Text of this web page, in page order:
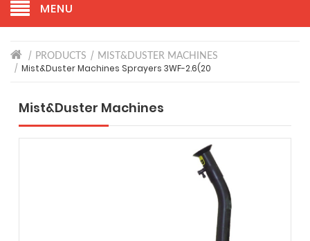
MENU
PRODUCTS MIST&DUSTER MACHINES
Mist&Duster Machines Sprayers 3WF-2.6(20
Mist&Duster Machines